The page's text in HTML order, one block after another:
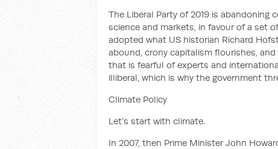
The Liberal Party of 2019 is abandoning
science and markets, in favour ofa set
adopted what US historian Richard
abound, crony capitalism flourishes,
that is fearful of experts and
illiberal, which is why the government
Climate Policy
Let’s start with climate.
In 2007, then Prime Minister John